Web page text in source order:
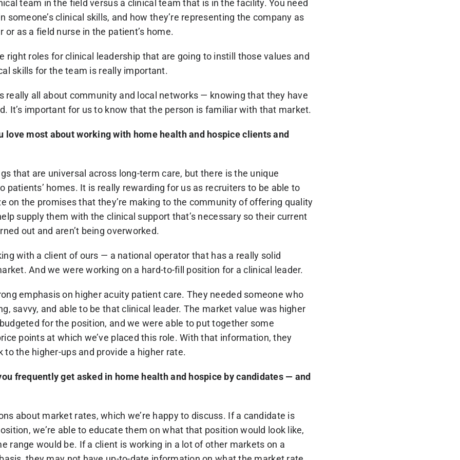
team in the field versus a clinical team that is in the facility. You need
someone’s clinical skills, and how they’re representing the company as
or as a field nurse in the patient’s home.
right roles for clinical leadership that are going to instill those values and
skills for the team is really important.
really all about community and local networks — knowing that they have
It’s important for us to know that the person is familiar with that market.
love most about working with home health and hospice clients and
that are universal across long-term care, but there is the unique
patients’ homes. It is really rewarding for us as recruiters to be able to
on the promises that they’re making to the community of offering quality
supply them with the clinical support that’s necessary so their current
out and aren’t being overworked.
with a client of ours — a national operator that has a really solid
And we were working on a hard-to-fill position for a clinical leader.
emphasis on higher acuity patient care. They needed someone who
savvy, and able to be that clinical leader. The market value was higher
for the position, and we were able to put together some
points at which we’ve placed this role. With that information, they
to the higher-ups and provide a higher rate.
frequently get asked in home health and hospice by candidates — and
about market rates, which we’re happy to discuss. If a candidate is
we’re able to educate them on what that position would look like,
range would be. If a client is working in a lot of other markets on a